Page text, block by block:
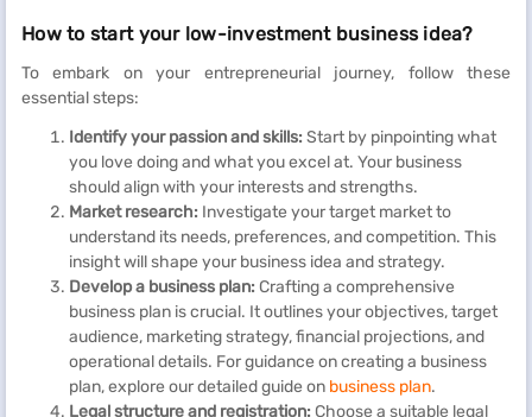
How to start your low-investment business idea?
To embark on your entrepreneurial journey, follow these
essential steps:
Identify your passion and skills: Start by pinpointing what
you love doing and what you excel at. Your business
should align with your interests and strengths.
Market research: Investigate your target market to
understand its needs, preferences, and competition. This
insight will shape your business idea and strategy.
Develop a business plan: Crafting a comprehensive
business plan is crucial. It outlines your objectives, target
audience, marketing strategy, financial projections, and
operational details. For guidance on creating a business
plan, explore our detailed guide on business plan.
Legal structure and registration: Choose a suitable legal